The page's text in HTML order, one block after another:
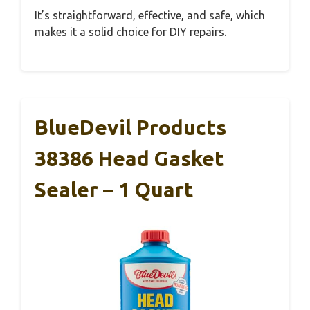
It’s straightforward, effective, and safe, which
makes it a solid choice for DIY repairs.
BlueDevil Products
38386 Head Gasket
Sealer – 1 Quart